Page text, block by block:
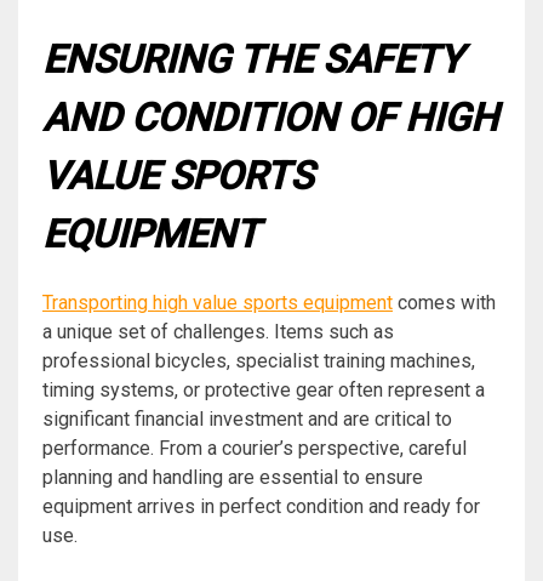
ENSURING THE SAFETY
AND CONDITION OF HIGH
VALUE SPORTS
EQUIPMENT
Transporting high value sports equipment comes with
a unique set of challenges. Items such as
professional bicycles, specialist training machines,
timing systems, or protective gear often represent a
significant financial investment and are critical to
performance. From a courier’s perspective, careful
planning and handling are essential to ensure
equipment arrives in perfect condition and ready for
use.